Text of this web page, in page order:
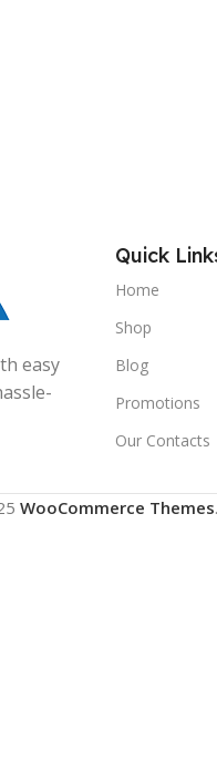
easy
Quick
Home
Shop
Blog
Promotions
Our Contacts
WooCommerce Themes.